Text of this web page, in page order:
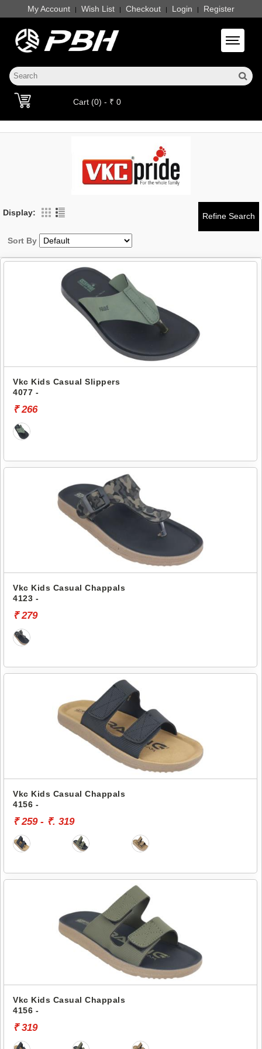
My Account | Wish List | Checkout | Login | Register
Toggle
Cart (0) - ₹ 0
Display:
Sort By
Vkc Kids Casual Slippers
4077 -
₹ 266
Vkc Kids Casual Chappals
4123 -
₹ 279
Vkc Kids Casual Chappals
4156 -
₹ 259 - ₹. 319
Vkc Kids Casual Chappals
4156 -
₹ 319